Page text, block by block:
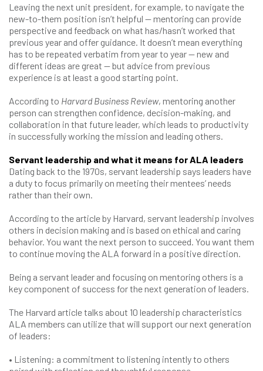
Leaving the next unit president, for example, to navigate the
new-to-them position isn’t helpful — mentoring can provide
perspective and feedback on what has/hasn’t worked that
previous year and offer guidance. It doesn’t mean everything
has to be repeated verbatim from year to year — new and
different ideas are great — but advice from previous
experience is at least a good starting point.
According to Harvard Business Review, mentoring another
person can strengthen confidence, decision-making, and
collaboration in that future leader, which leads to productivity
in successfully working the mission and leading others.
Servant leadership and what it means for ALA leaders
Dating back to the 1970s, servant leadership says leaders have
a duty to focus primarily on meeting their mentees’ needs
rather than their own.
According to the article by Harvard, servant leadership involves
others in decision making and is based on ethical and caring
behavior. You want the next person to succeed. You want them
to continue moving the ALA forward in a positive direction.
Being a servant leader and focusing on mentoring others is a
key component of success for the next generation of leaders.
The Harvard article talks about 10 leadership characteristics
ALA members can utilize that will support our next generation
of leaders:
• Listening: a commitment to listening intently to others